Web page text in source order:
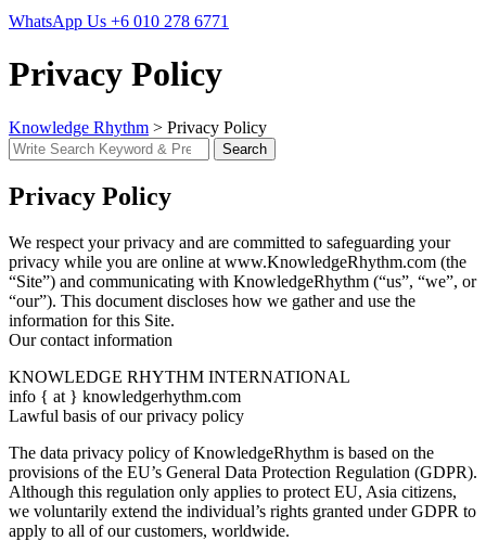
WhatsApp Us +6 010 278 6771
Privacy Policy
Knowledge Rhythm > Privacy Policy
Search
for:
Search
Privacy Policy
We respect your privacy and are committed to safeguarding your
privacy while you are online at www.KnowledgeRhythm.com (the
“Site”) and communicating with KnowledgeRhythm (“us”, “we”, or
“our”). This document discloses how we gather and use the
information for this Site.
Our contact information
KNOWLEDGE RHYTHM INTERNATIONAL
info { at } knowledgerhythm.com
Lawful basis of our privacy policy
The data privacy policy of KnowledgeRhythm is based on the
provisions of the EU’s General Data Protection Regulation (GDPR).
Although this regulation only applies to protect EU, Asia citizens,
we voluntarily extend the individual’s rights granted under GDPR to
apply to all of our customers, worldwide.